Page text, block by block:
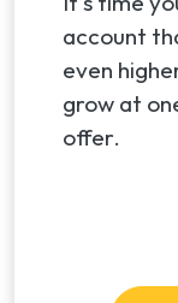
account
even
grow at
offer.